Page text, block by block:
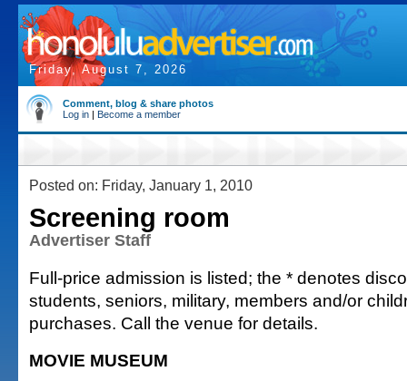
Friday, August 7, 2026
Comment, blog & share photos
Log in | Become a member
Posted on: Friday, January 1, 2010
Screening room
Advertiser Staff
Full-price admission is listed; the * denotes
students, seniors, military, members and/or
purchases. Call the venue for details.
MOVIE MUSEUM